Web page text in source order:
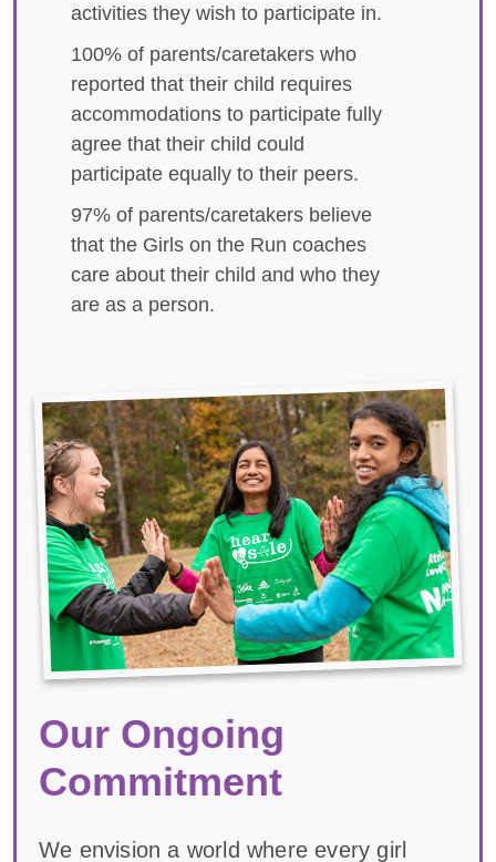
activities they wish to participate in.
100% of parents/caretakers who
reported that their child requires
accommodations to participate fully
agree that their child could
participate equally to their peers.
97% of parents/caretakers believe
that the Girls on the Run coaches
care about their child and who they
are as a person.
Our Ongoing
Commitment
We envision a world where every girl